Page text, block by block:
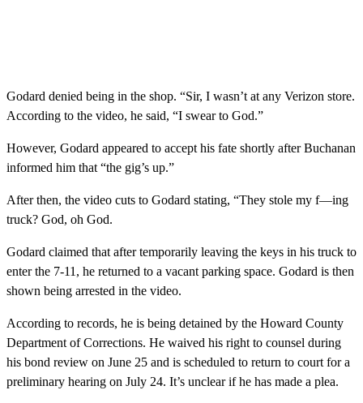
Godard denied being in the shop. “Sir, I wasn’t at any Verizon store.
According to the video, he said, “I swear to God.”
However, Godard appeared to accept his fate shortly after Buchanan
informed him that “the gig’s up.”
After then, the video cuts to Godard stating, “They stole my f—ing
truck? God, oh God.
Godard claimed that after temporarily leaving the keys in his truck to
enter the 7-11, he returned to a vacant parking space. Godard is then
shown being arrested in the video.
According to records, he is being detained by the Howard County
Department of Corrections. He waived his right to counsel during
his bond review on June 25 and is scheduled to return to court for a
preliminary hearing on July 24. It’s unclear if he has made a plea.